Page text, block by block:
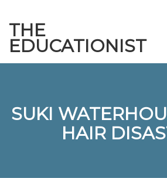
THE
EDUCATIONIST
SUKI
HAIR